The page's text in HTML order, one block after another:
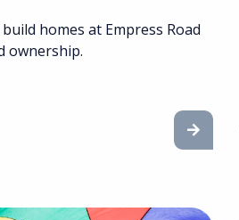
homes at Empress Road
ownership.